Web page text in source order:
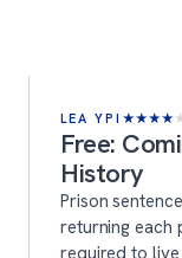
LEA YPI ★★★★
Free:
History
Prison
returning each